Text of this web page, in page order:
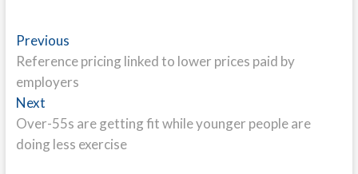
Post
navigation
PreviousPrevious
post:
Reference pricing linked to lower prices paid by
employers
NextNext
post:
Over-55s are getting fit while younger people are
doing less exercise